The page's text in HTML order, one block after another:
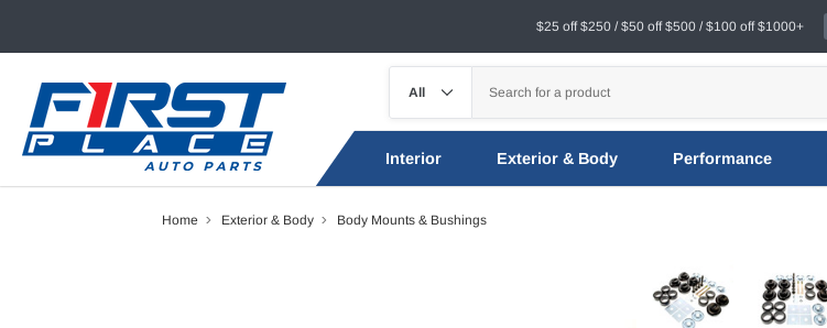
$25 off $250 / $50 off $500 / $100 off $1000+
Interior Exterior & Body Performance
Home Exterior & Body Body Mounts & Bushings